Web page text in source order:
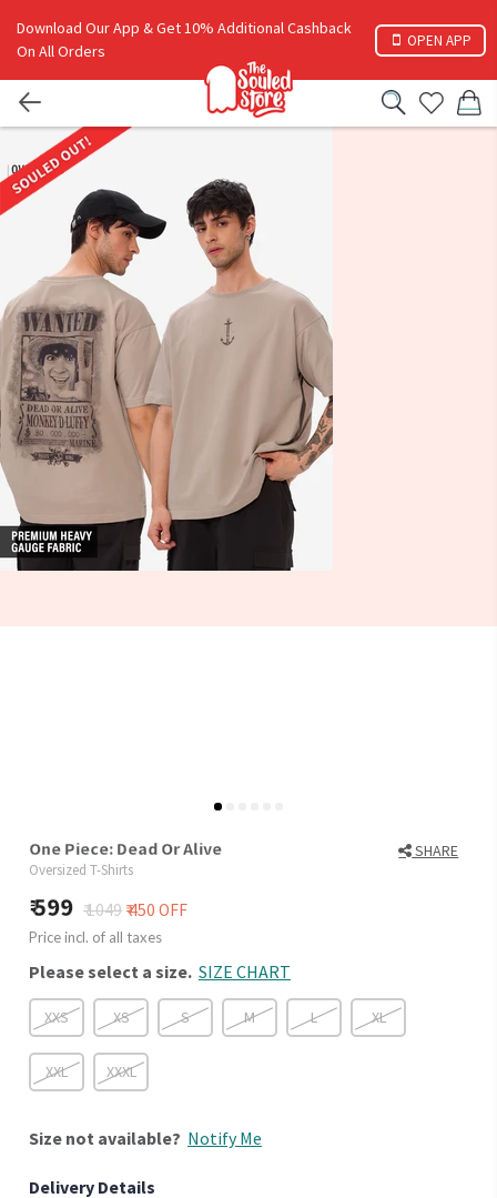
Download Our App & Get 10% Additional Cashback
On All Orders
OPEN APP
One Piece: Dead Or Alive SHARE
Oversized T-Shirts
599 ₹ 1049 ₹ 450 OFF
Price incl. of all taxes
Please select a size. SIZE CHART
XXS XS S M L XL
XXL XXXL
Size not available? Notify Me
Delivery Details